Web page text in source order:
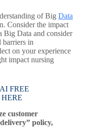
of Big Data
Consider the impact
Big Data and consider
barriers in
on your experience
impact nursing
FREE
customer
policy,